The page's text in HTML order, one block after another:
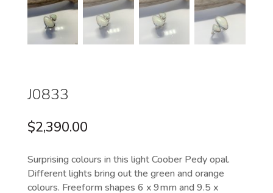
J0833
$2,390.00
Surprising colours in this light Coober Pedy opal.
Different lights bring out the green and orange
colours. Freeform shapes 6 x 9mm and 9.5 x